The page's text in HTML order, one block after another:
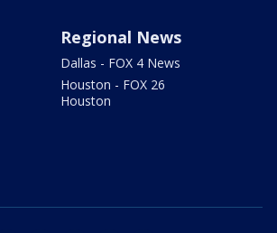
Regional News
Dallas - FOX 4 News
Houston - FOX 26
Houston